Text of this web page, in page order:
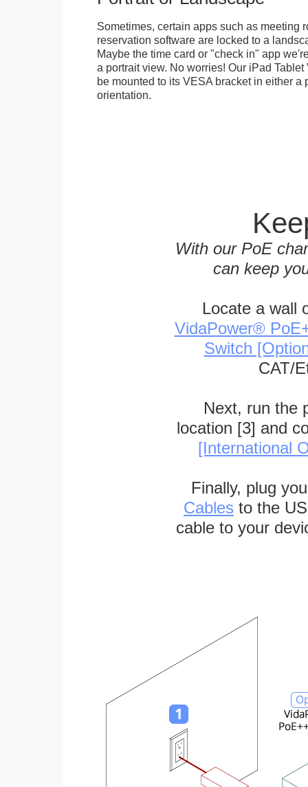
Sometimes, certain apps such as meeting
reservation software are locked to a
Maybe the time card or "check in" app
a portrait view. No worries! Our iPad
be mounted to its VESA bracket in either a
orientation.
With our PoE
can keep
Locate a wall
VidaPower®
Switch
CAT/
Next, run the
location [3] and
[International
Finally, plug
Cables to the
cable to your